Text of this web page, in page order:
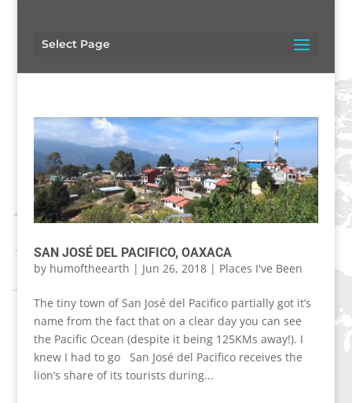
Select Page
SAN JOSÉ DEL PACIFICO, OAXACA
by humoftheearth | Jun 26, 2018| Places I've Been
The tiny town of San José del Pacifico partially got it’s
name from the fact that on a clear day you can see
the Pacific Ocean (despite it being 125KMs away!). I
knew I had to go San José del Pacifico receives the
lion’s share of its tourists during...